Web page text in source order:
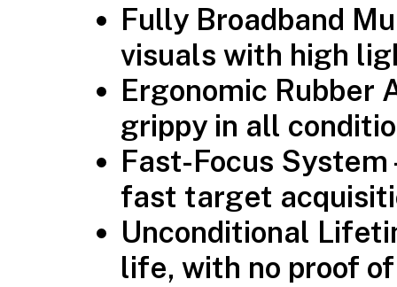
Fully Broadband
visuals with high
Ergonomic Rubber
grippy in all
Fast-Focus System
fast target
Unconditional
life, with no proof